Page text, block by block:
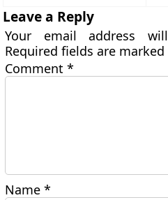
Leave a Reply
Your email address
Required fields are marked
Comment*
Name*